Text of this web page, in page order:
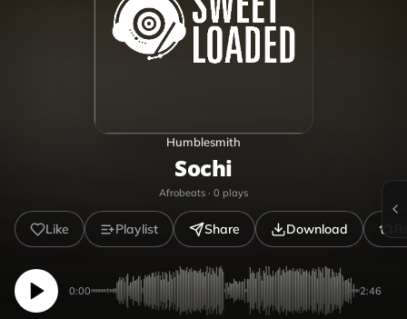
Humblesmith
Sochi
Afrobeats · 0 plays
Like Playlist Share Download
0:00 2:46